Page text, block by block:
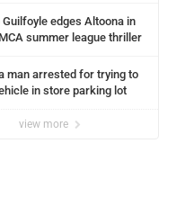
Guilfoyle edges Altoona in
summer league thriller
man arrested for trying to
in store parking lot
view more